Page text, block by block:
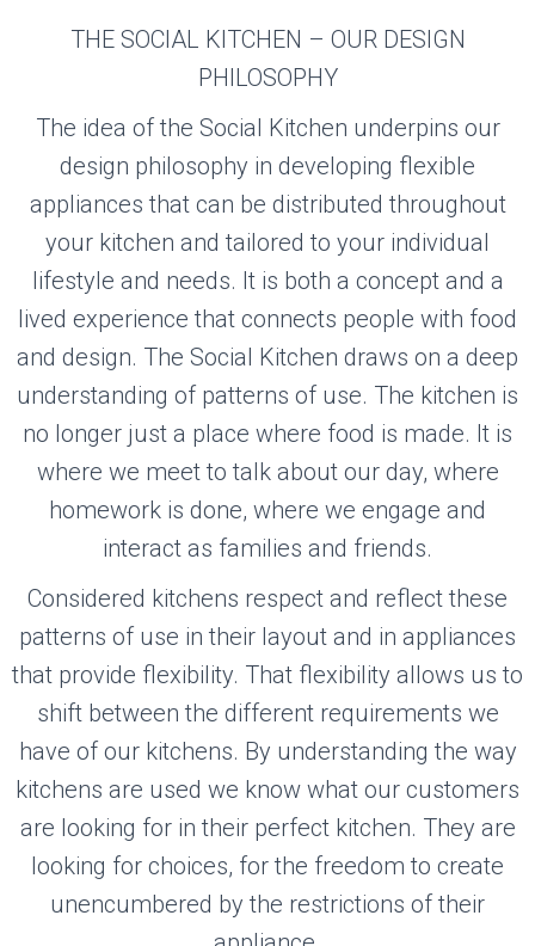
FISHER &
PAYKEL
Visit the Fisher & Paykel Website
THE SOCIAL KITCHEN – OUR DESIGN
PHILOSOPHY
The idea of the Social Kitchen underpins our
design philosophy in developing flexible
appliances that can be distributed throughout
your kitchen and tailored to your individual
lifestyle and needs. It is both a concept and a
lived experience that connects people with food
and design. The Social Kitchen draws on a deep
understanding of patterns of use. The kitchen is
no longer just a place where food is made. It is
where we meet to talk about our day, where
homework is done, where we engage and
interact as families and friends.
Considered kitchens respect and reflect these
patterns of use in their layout and in appliances
that provide flexibility. That flexibility allows us to
shift between the different requirements we
have of our kitchens. By understanding the way
kitchens are used we know what our customers
are looking for in their perfect kitchen. They are
looking for choices, for the freedom to create
unencumbered by the restrictions of their